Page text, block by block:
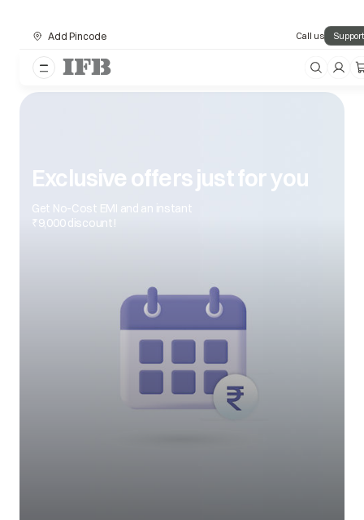
Add Pincode Call us Support
Exclusive offers just for you
Get No-Cost EMI and an instant
₹9,000 discount!